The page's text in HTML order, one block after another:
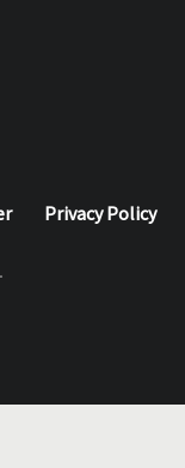
Privacy Policy